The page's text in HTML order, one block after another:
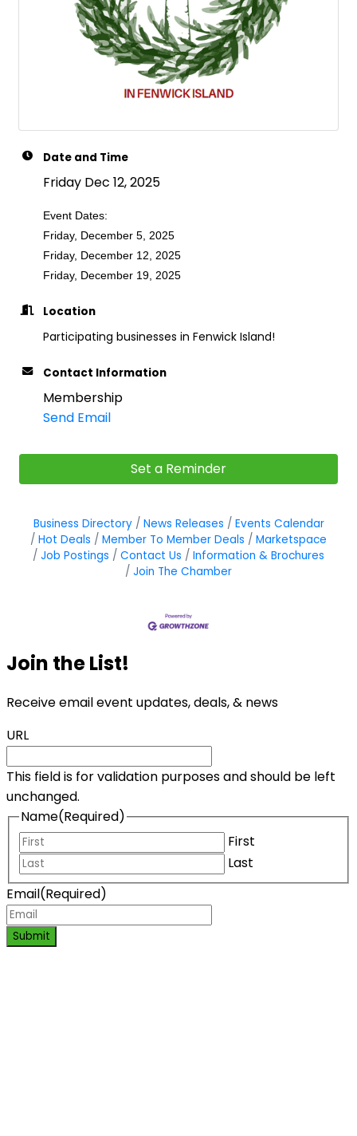
Date and Time
Friday Dec 12, 2025
Event Dates:
Friday, December 5, 2025
Friday, December 12, 2025
Friday, December 19, 2025
Location
Participating businesses in Fenwick Island!
Contact Information
Membership
Send Email
Set a Reminder
Business Directory News Releases
Events Calendar
Hot Deals
Member To Member Deals
Marketspace
Job Postings
Contact Us
Information & Brochures
Join The Chamber
Join the List!
Receive email event updates, deals, & news
URL
This field is for validation purposes and should be left
unchanged.
Name(Required)
First
Last
Email(Required)
Submit